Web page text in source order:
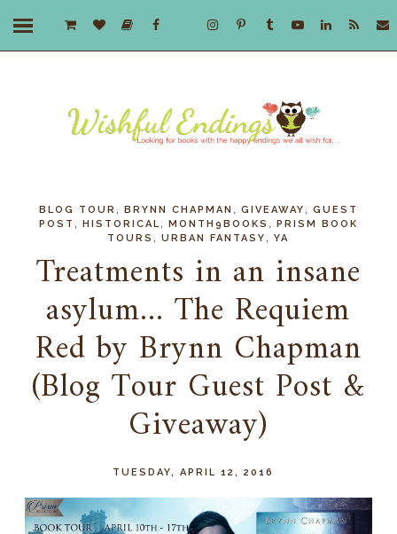
BLOG TOUR BRYNN CHAPMAN GIVEAWAY
GUEST
POST
HISTORICAL MONTH9BOOKS
PRISM BOOK
TOURS
,URBAN FANTASY ,YA
Treatments in an insane
asylum... The Requiem
Red by Brynn Chapman
(Blog Tour Guest Post &
Giveaway)
TUESDAY, APRIL 12, 2016